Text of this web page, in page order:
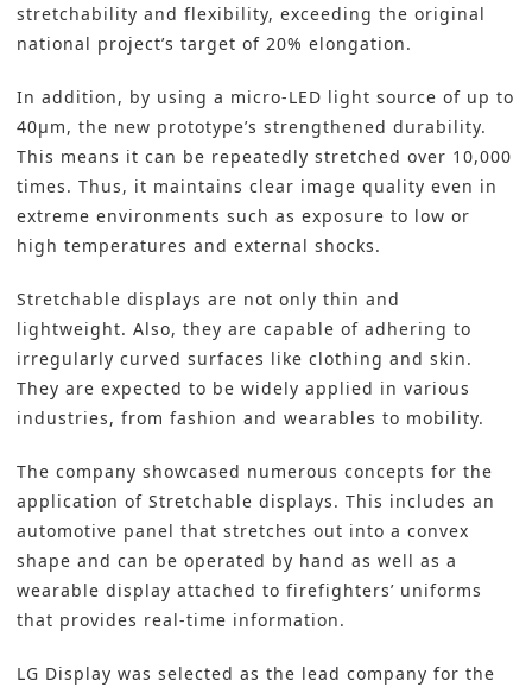
stretchability and flexibility, exceeding the original
national project’s target of 20% elongation.
In addition, by using a micro-LED light source of up to
40μm, the new prototype’s strengthened durability.
This means it can be repeatedly stretched over 10,000
times. Thus, it maintains clear image quality even in
extreme environments such as exposure to low or
high temperatures and external shocks.
Stretchable displays are not only thin and
lightweight. Also, they are capable of adhering to
irregularly curved surfaces like clothing and skin.
They are expected to be widely applied in various
industries, from fashion and wearables to mobility.
The company showcased numerous concepts for the
application of Stretchable displays. This includes an
automotive panel that stretches out into a convex
shape and can be operated by hand as well as a
wearable display attached to firefighters’ uniforms
that provides real-time information.
LG Display was selected as the lead company for the